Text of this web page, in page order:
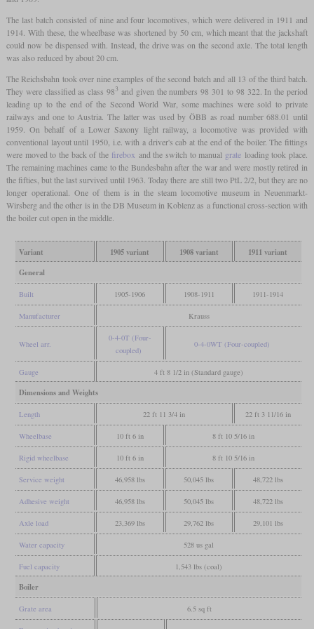
The last batch consisted of nine and four locomotives, which were delivered in 1911 and
1914. With these, the wheelbase was shortened by 50 cm, which meant that the jackshaft
could now be dispensed with. Instead, the drive was on the second axle. The total length
was also reduced by about 20 cm.
The Reichsbahn took over nine examples of the second batch and all 13 of the third batch.
They were classified as class 983 and given the numbers 98 301 to 98 322. In the period
leading up to the end of the Second World War, some machines were sold to private
railways and one to Austria. The latter was used by ÖBB as road number 688.01 until
1959. On behalf of a Lower Saxony light railway, a locomotive was provided with
conventional layout until 1950, i.e. with a driver's cab at the end of the boiler. The fittings
were moved to the back of the firebox and the switch to manual grateloading took place.
The remaining machines came to the Bundesbahn after the war and were mostly retired in
the fifties, but the last survived until 1963. Today there are still two PtL 2/2, but they are no
longer operational. One of them is in the steam locomotive museum in Neuenmarkt-
Wirsberg and the other is in the DB Museum in Koblenz as a functional cross-section with
the boiler cut open in the middle.
Variant 1905 variant 1908 variant
1911 variant
General
Built 1905-1906 1908-1911 1911-1914
Manufacturer Krauss
Wheel arr.
0-4-0T (Four-
coupled)
0-4-0WT (Four-coupled)
Gauge 4 ft 8 1/2 in (Standard gauge)
Dimensions and Weights
Length 22 ft 11 3/4 in 22 ft 3 11/16 in
Wheelbase 10 ft 6 in 8 ft 10 5/16 in
Rigid wheelbase 10 ft 6 in 8 ft 10 5/16 in
Service weight 46,958 lbs 50,045 lbs 48,722 lbs
Adhesive weight 46,958 lbs 50,045 lbs 48,722 lbs
Axle load 23,369 lbs 29,762 lbs 29,101 lbs
Water capacity 528 us gal
Fuel capacity 1,543 lbs (coal)
Boiler
Grate area 6.5 sq ft